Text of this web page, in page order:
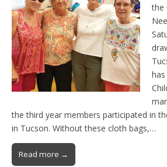
the
the third year members participated in
in Tucson. Without these cloth bags,…
Read more →